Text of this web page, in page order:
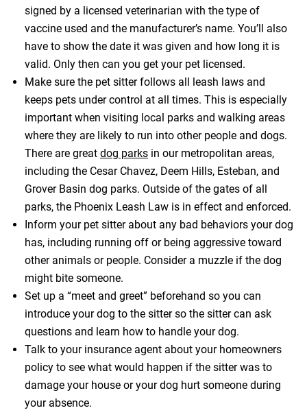
signed by a licensed veterinarian with the type of
vaccine used and the manufacturer’s name. You’ll also
have to show the date it was given and how long it is
valid. Only then can you get your pet licensed.
Make sure the pet sitter follows all leash laws and
keeps pets under control at all times. This is especially
important when visiting local parks and walking areas
where they are likely to run into other people and dogs.
There are great dog parks in our metropolitan areas,
including the Cesar Chavez, Deem Hills, Esteban, and
Grover Basin dog parks. Outside of the gates of all
parks, the Phoenix Leash Law is in effect and enforced.
Inform your pet sitter about any bad behaviors your dog
has, including running off or being aggressive toward
other animals or people. Consider a muzzle if the dog
might bite someone.
Set up a “meet and greet” beforehand so you can
introduce your dog to the sitter so the sitter can ask
questions and learn how to handle your dog.
Talk to your insurance agent about your homeowners
policy to see what would happen if the sitter was to
damage your house or your dog hurt someone during
your absence.